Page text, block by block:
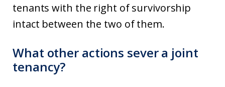
tenants with the right of survivorship
intact between the two of them.
What other actions sever a joint
tenancy?